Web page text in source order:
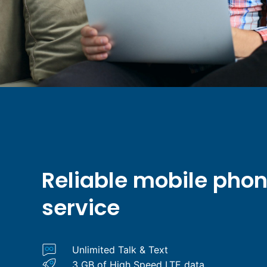
Reliable mobile
service
Unlimited Talk & Text